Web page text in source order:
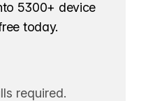
5300+ device
today.
required.